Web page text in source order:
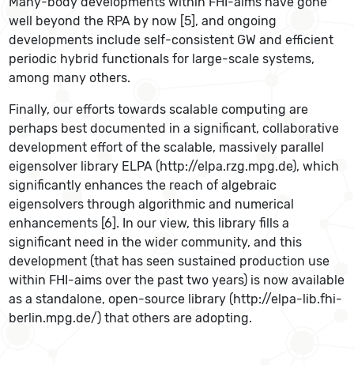
well beyond the RPA by now [5], and ongoing
developments include self-consistent GW and efficient
periodic hybrid functionals for large-scale systems,
among many others.
Finally, our efforts towards scalable computing are
perhaps best documented in a significant, collaborative
development effort of the scalable, massively parallel
eigensolver library ELPA (http://elpa.rzg.mpg.de), which
significantly enhances the reach of algebraic
eigensolvers through algorithmic and numerical
enhancements [6]. In our view, this library fills a
significant need in the wider community, and this
development (that has seen sustained production use
within FHI-aims over the past two years) is now available
as a standalone, open-source library (http://elpa-lib.fhi-
berlin.mpg.de/) that others are adopting.